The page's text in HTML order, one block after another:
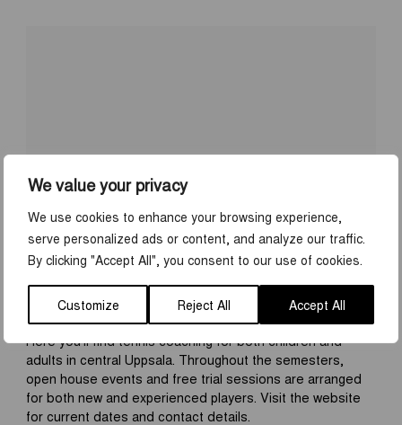
We value your privacy
We use cookies to enhance your browsing experience,
serve personalized ads or content, and analyze our traffic.
By clicking "Accept All", you consent to our use of cookies.
Customize Reject All Accept All
UPPSALA TENNIS ACADEMY
Address:Sjukhusvägen 2
Website:www.uppsalatennisacademy.se
Here you’ll find tennis coaching for both children and
adults in central Uppsala. Throughout the semesters,
open house events and free trial sessions are arranged
for both new and experienced players. Visit the website
for current dates and contact details.